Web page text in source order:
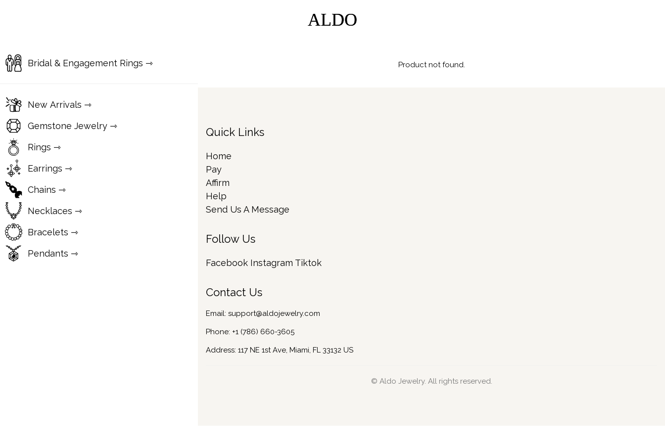
ALDO
Bridal & Engagement Rings ⇾
New Arrivals ⇾
Gemstone Jewelry ⇾
Rings ⇾
Earrings ⇾
Chains ⇾
Necklaces ⇾
Bracelets ⇾
Pendants ⇾
ALDO
Product not found.
Quick Links
Home
Pay
Affirm
Help
Send Us A Message
Follow Us
Facebook Instagram Tiktok
Contact Us
Email: support@aldojewelry.com
Phone: +1 (786) 660-3605
Address: 117 NE 1st Ave, Miami, FL 33132 US
© Aldo Jewelry. All rights reserved.